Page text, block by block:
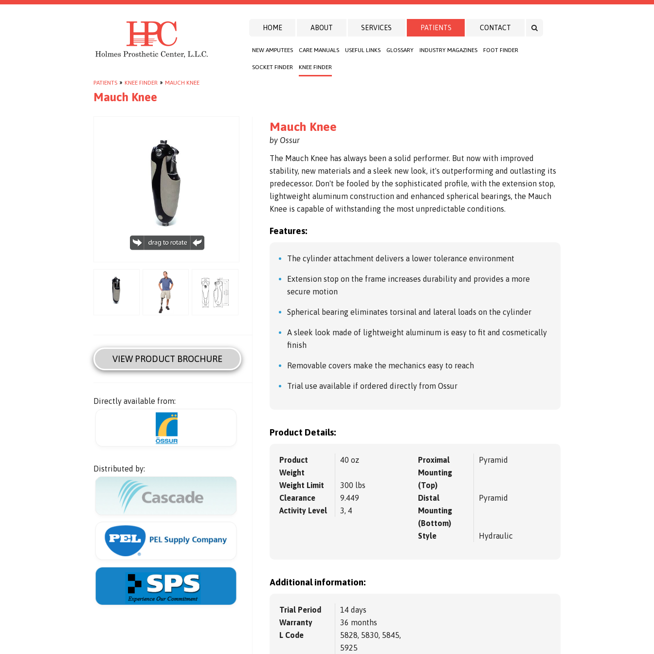
HOME ABOUT SERVICES PATIENTS
NEW AMPUTEES CARE MANUALS USEFUL LINKS GLOSSARY INDUSTRY MAGAZINES FOOT FINDER
SOCKET FINDER KNEE FINDER
CONTACT
PATIENTS » KNEE FINDER » MAUCH KNEE
Mauch Knee
VIEW PRODUCT BROCHURE
Directly available from:
Distributed by:
Mauch Knee
by Ossur
The Mauch Knee has always been a solid performer. But now with improved
stability, new materials and a sleek new look, it's outperforming and outlasting its
predecessor. Don't be fooled by the sophisticated profile, with the extension stop,
lightweight aluminum construction and enhanced spherical bearings, the Mauch
Knee is capable of withstanding the most unpredictable conditions.
Features:
The cylinder attachment delivers a lower tolerance environment
Extension stop on the frame increases durability and provides a more
secure motion
Spherical bearing eliminates torsinal and lateral loads on the cylinder
A sleek look made of lightweight aluminum is easy to fit and cosmetically
finish
Removable covers make the mechanics easy to reach
Trial use available if ordered directly from Ossur
Product Details:
Product
Weight
40 oz
Weight Limit
300 lbs
Clearance
9.449
Activity Level
3, 4
Proximal
Mounting
(Top)
Pyramid
Distal
Mounting
(Bottom)
Pyramid
Style Hydraulic
Additional information:
Trial Period
14 days
Warranty
36 months
L Code
5828, 5830, 5845,
5925